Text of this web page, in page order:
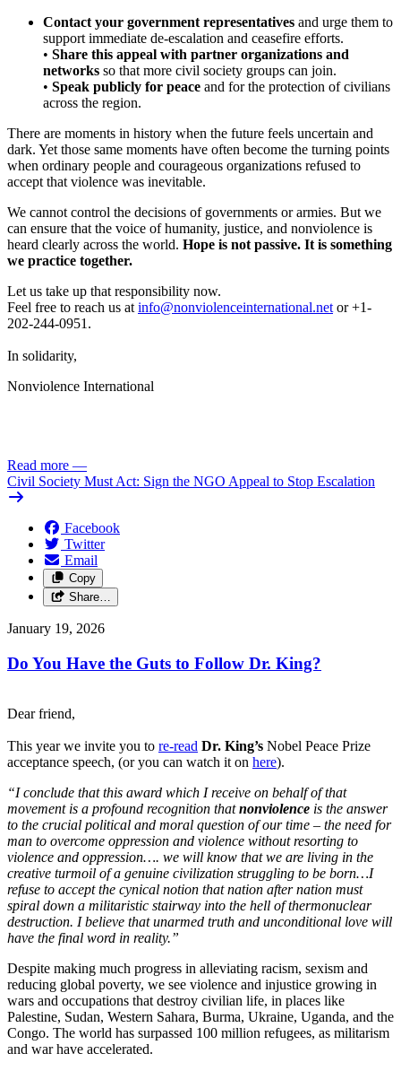
Contact your government representatives and urge them to
support immediate de-escalation and ceasefire efforts.
• Share this appeal with partner organizations and
networks so that more civil society groups can join.
• Speak publicly for peace and for the protection of civilians
across the region.
There are moments in history when the future feels uncertain and
dark. Yet those same moments have often become the turning points
when ordinary people and courageous organizations refused to
accept that violence was inevitable.
We cannot control the decisions of governments or armies. But we
can ensure that the voice of humanity, justice, and nonviolence is
heard clearly across the world. Hope is not passive. It is something
we practice together.
Let us take up that responsibility now.
Feel free to reach us at info@nonviolenceinternational.net or+1-
202-244-0951.
In solidarity,
Nonviolence International
Read more —
Civil Society Must Act: Sign the NGO Appeal to Stop Escalation
Facebook
Twitter
Email
Copy
Share…
January 19, 2026
Do You Have the Guts to Follow Dr. King?
Dear friend,
This year we invite you to re-read Dr. King’s Nobel Peace Prize
acceptance speech, (or you can watch it on here).
“I conclude that this award which I receive on behalf of that
movement is a profound recognition thatnonviolence is the answer
to the crucial political and moral question of our time – the need for
man to overcome oppression and violence without resorting to
violence and oppression…. we will know that we are living in the
creative turmoil of a genuine civilization struggling to be born…I
refuse to accept the cynical notion that nation after nation must
spiral down a militaristic stairway into the hell of thermonuclear
destruction. I believe that unarmed truth and unconditional love will
have the final word in reality.”
Despite making much progress in alleviating racism, sexism and
reducing global poverty, we see violence and injustice growing in
wars and occupations that destroy civilian life, in places like
Palestine, Sudan, Western Sahara, Burma, Ukraine, Uganda, and the
Congo. The world has surpassed 100 million refugees, as militarism
and war have accelerated.